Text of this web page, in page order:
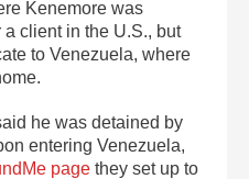
Kenemore was
client in the U.S., but
to Venezuela, where
he was detained by
entering Venezuela,
page they set up to